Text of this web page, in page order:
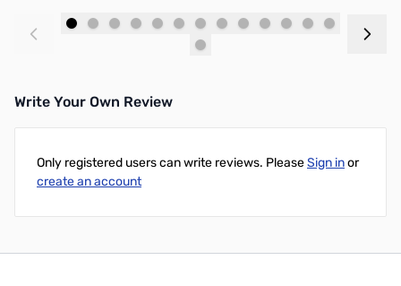
Write Your Own Review
Only registered users can write reviews. PleaseSign inor
create an account